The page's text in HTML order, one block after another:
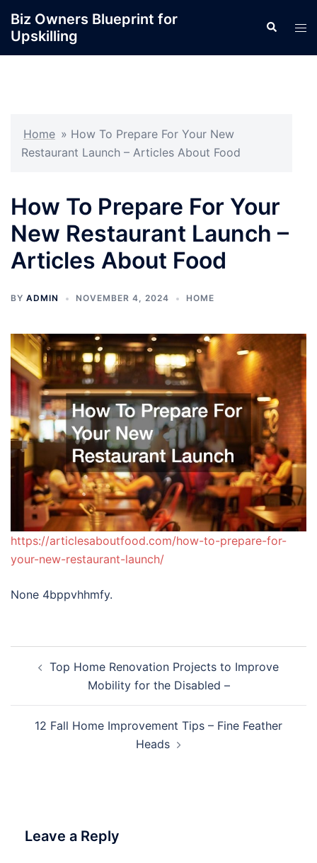
content
Biz Owners Blueprint for
Upskilling
Search
Home » How To Prepare For Your New
Restaurant Launch – Articles About Food
How To Prepare For Your
New Restaurant Launch –
Articles About Food
BY ADMIN NOVEMBER 4, 2024 HOME
https://articlesaboutfood.com/how-to-prepare-for-
your-new-restaurant-launch/
None 4bppvhhmfy.
navigation
Top Home Renovation Projects to Improve
Mobility for the Disabled –
12 Fall Home Improvement Tips – Fine Feather
Heads
Leave a Reply